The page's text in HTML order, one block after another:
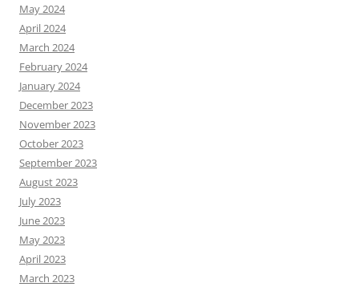
May 2024
April 2024
March 2024
February 2024
January 2024
December 2023
November 2023
October 2023
September 2023
August 2023
July 2023
June 2023
May 2023
April 2023
March 2023